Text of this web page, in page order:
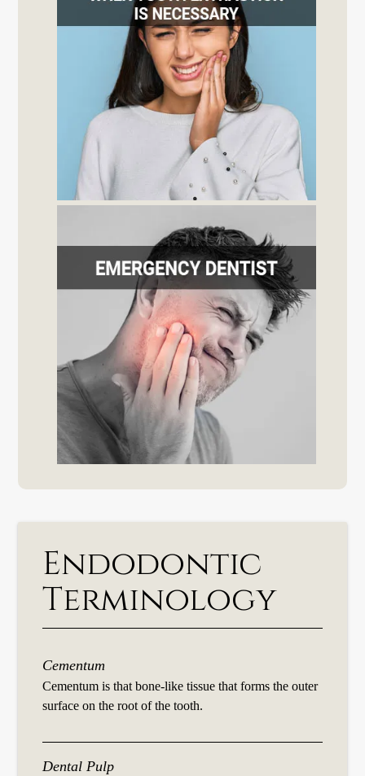
Endodontic
Terminology
Cementum
Cementum is that bone-like tissue that forms the outer
surface on the root of the tooth.
Dental Pulp